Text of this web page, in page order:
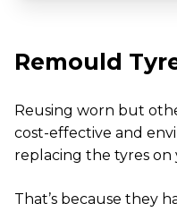
Remould
Reusing worn but
cost-effective and
replacing the tyres
That’s because they